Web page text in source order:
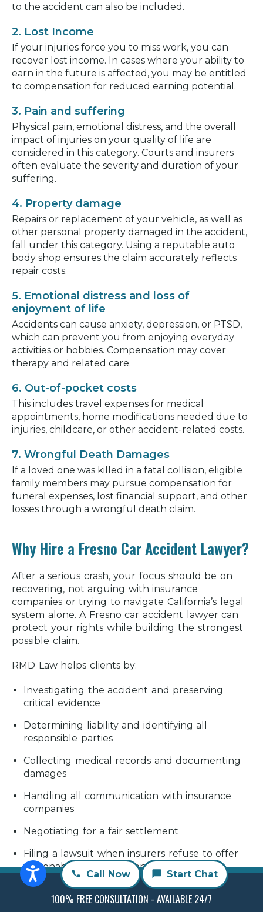
to the accident can also be included.
2. Lost Income
If your injuries force you to miss work, you can
recover lost income. In cases where your ability to
earn in the future is affected, you may be entitled
to compensation for reduced earning potential.
3. Pain and suffering
Physical pain, emotional distress, and the overall
impact of injuries on your quality of life are
considered in this category. Courts and insurers
often evaluate the severity and duration of your
suffering.
4. Property damage
Repairs or replacement of your vehicle, as well as
other personal property damaged in the accident,
fall under this category. Using a reputable auto
body shop ensures the claim accurately reflects
repair costs.
5. Emotional distress and loss of
enjoyment of life
Accidents can cause anxiety, depression, or PTSD,
which can prevent you from enjoying everyday
activities or hobbies. Compensation may cover
therapy and related care.
6. Out-of-pocket costs
This includes travel expenses for medical
appointments, home modifications needed due to
injuries, childcare, or other accident-related costs.
7. Wrongful Death Damages
If a loved one was killed in a fatal collision, eligible
family members may pursue compensation for
funeral expenses, lost financial support, and other
losses through a wrongful death claim.
Why Hire a Fresno Car Accident Lawyer?
After a serious crash, your focus should be on
recovering, not arguing with insurance
companies or trying to navigate California’s legal
system alone. A Fresno car accident lawyer can
protect your rights while building the strongest
possible claim.
RMD Law helps clients by:
Investigating the accident and preserving
critical evidence
Determining liability and identifying all
responsible parties
Collecting medical records and documenting
damages
Handling all communication with insurance
companies
Negotiating for a fair settlement
Filing a lawsuit when insurers refuse to offer
reasonable compensation
Representing you throughout litigation if your
case goes to court
Call Now Start Chat
100% FREE CONSULTATION - AVAILABLE 24/7